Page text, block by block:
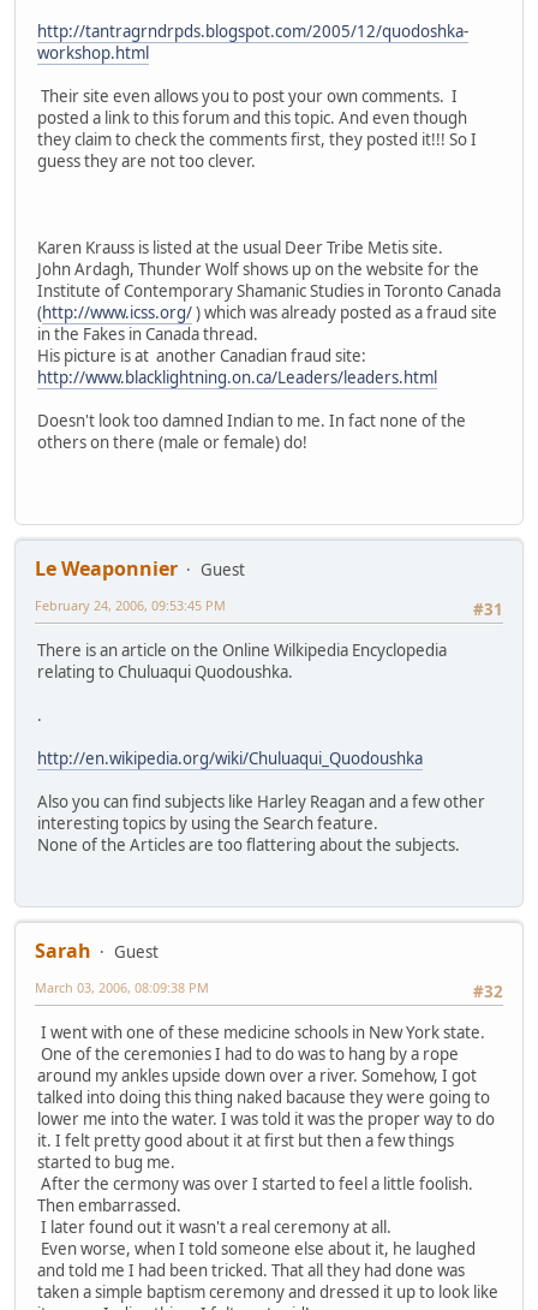
http://tantragrndrpds.blogspot.com/2005/12/quodoshka-
workshop.html
Their site even allows you to post your own comments. I
posted a link to this forum and this topic. And even though
they claim to check the comments first, they posted it!!! So I
guess they are not too clever.
Karen Krauss is listed at the usual Deer Tribe Metis site.
John Ardagh, Thunder Wolf shows up on the website for the
Institute of Contemporary Shamanic Studies in Toronto Canada
(http://www.icss.org/) which was already posted as a fraud site
in the Fakes in Canada thread.
His picture is at another Canadian fraud site:
http://www.blacklightning.on.ca/Leaders/leaders.html
Doesn't look too damned Indian to me. In fact none of the
others on there (male or female) do!
Le Weaponnier
Guest
#31
February 24, 2006, 09:53:45 PM
There is an article on the Online Wilkipedia Encyclopedia
relating to Chuluaqui Quodoushka.
.
http://en.wikipedia.org/wiki/Chuluaqui_Quodoushka
Also you can find subjects like Harley Reagan and a few other
interesting topics by using the Search feature.
None of the Articles are too flattering about the subjects.
Sarah
Guest
#32
March 03, 2006, 08:09:38 PM
I went with one of these medicine schools in New York state.
One of the ceremonies I had to do was to hang by a rope
around my ankles upside down over a river. Somehow, I got
talked into doing this thing naked bacause they were going to
lower me into the water. I was told it was the proper way to do
it. I felt pretty good about it at first but then a few things
started to bug me.
After the cermony was over I started to feel a little foolish.
Then embarrassed.
I later found out it wasn't a real ceremony at all.
Even worse, when I told someone else about it, he laughed
and told me I had been tricked. That all they had done was
taken a simple baptism ceremony and dressed it up to look like